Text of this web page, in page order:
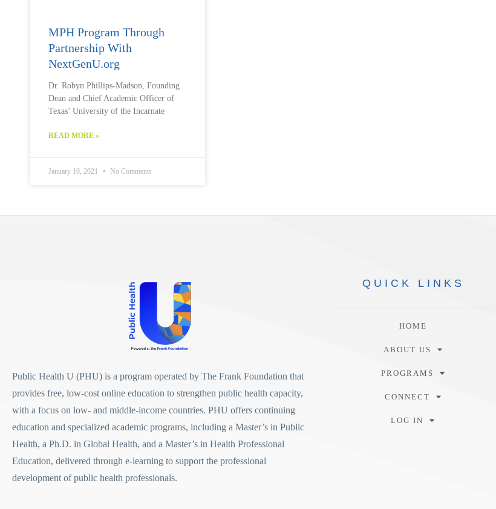
MPH Program Through
Partnership With
NextGenU.org
Dr. Robyn Phillips-Madson, Founding
Dean and Chief Academic Officer of
Texas’ University of the Incarnate
READ MORE »
January 10, 2021 No Comments
Public Health U (PHU) is a program operated by The Frank Foundation that
provides free, low-cost online education to strengthen public health capacity,
with a focus on low- and middle-income countries. PHU offers continuing
education and specialized academic programs, including a Master’s in Public
Health, a Ph.D. in Global Health, and a Master’s in Health Professional
Education, delivered through e-learning to support the professional
development of public health professionals.
QUICK LINKS
HOME
ABOUT US
PROGRAMS
CONNECT
LOG IN